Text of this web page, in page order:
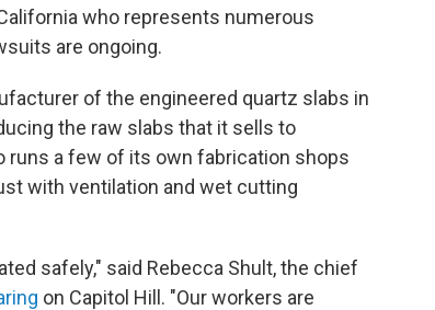
who represents numerous
are ongoing.
of the engineered quartz slabs in
the raw slabs that it sells to
a few of its own fabrication shops
with ventilation and wet cutting
safely," said Rebecca Shult, the chief
on Capitol Hill. "Our workers are